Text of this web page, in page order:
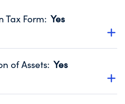
Tax Form: Yes
promotes transparency
Form 990. Fiscal Year 2025.
of Assets: Yes
to confirm that no material